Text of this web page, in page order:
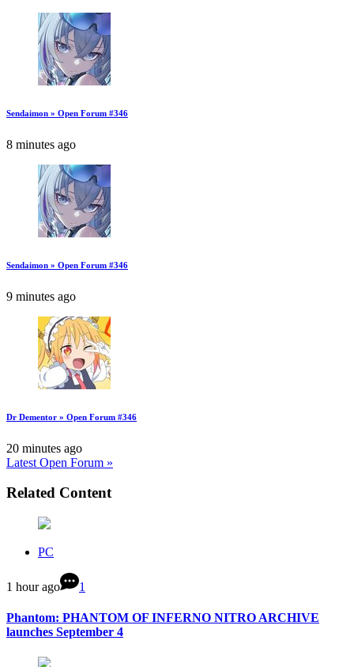
Sendaimon » Open Forum #346
8 minutes ago
Sendaimon » Open Forum #346
9 minutes ago
Dr Dementor » Open Forum #346
20 minutes ago
Latest Open Forum »
Related Content
PC
1 hour ago 1
Phantom: PHANTOM OF INFERNO NITRO ARCHIVE
launches September 4